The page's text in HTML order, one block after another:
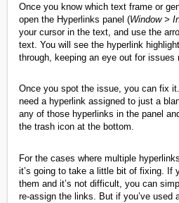
Once you know which text frame or
open the Hyperlinks panel (Window >
your cursor in the text, and use the
text. You will see the hyperlink
through, keeping an eye out for issues
Once you spot the issue, you can fix
need a hyperlink assigned to just a
any of those hyperlinks in the panel
the trash icon at the bottom.
For the cases where multiple
it’s going to take a little bit of fixing. If
them and it’s not difficult, you can
re-assign the links. But if you’ve used